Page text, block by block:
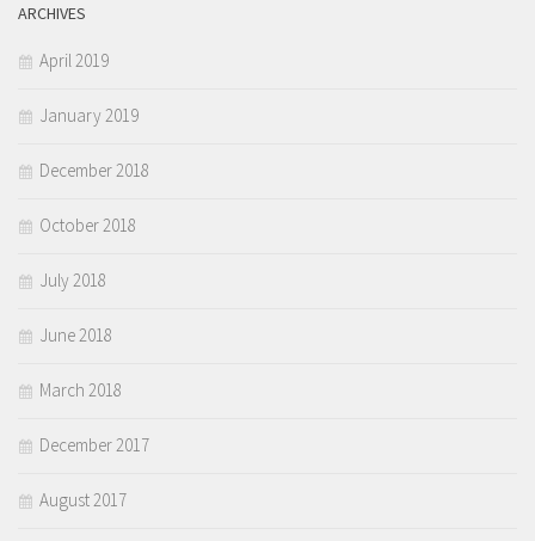
ARCHIVES
April 2019
January 2019
December 2018
October 2018
July 2018
June 2018
March 2018
December 2017
August 2017